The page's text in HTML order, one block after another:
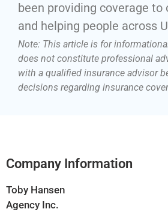
been providing coverage to
and helping people across
Note: This article is for
does not constitute professional
with a qualified insurance advisor
decisions regarding insurance
Company Information
Toby Hansen
Agency Inc.